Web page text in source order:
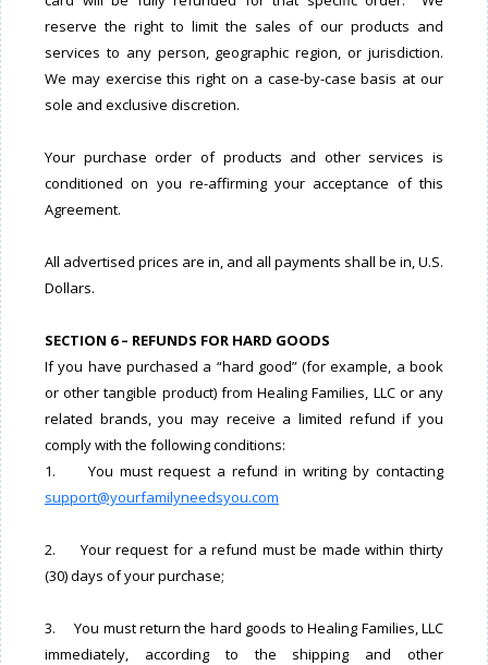
reserve the right to limit the sales of our products and
services to any person, geographic region, or jurisdiction.
We may exercise this right on a case-by-case basis at our
sole and exclusive discretion.
Your purchase order of products and other services is
conditioned on you re-affirming your acceptance of this
Agreement.
All advertised prices are in, and all payments shall be in, U.S.
Dollars.
SECTION 6 – REFUNDS FOR HARD GOODS
If you have purchased a “hard good” (for example, a book
or other tangible product) from Healing Families, LLC or any
related brands, you may receive a limited refund if you
comply with the following conditions:
1. You must request a refund in writing by contacting
support@yourfamilyneedsyou.com
2. Your request for a refund must be made within thirty
(30) days of your purchase;
3. You must return the hard goods to Healing Families, LLC
immediately, according to the shipping and other